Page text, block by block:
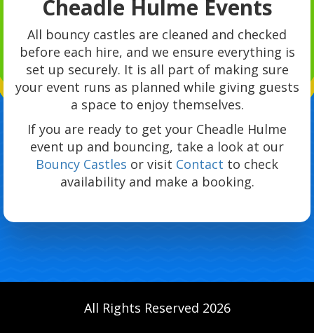
Cheadle Hulme Events
All bouncy castles are cleaned and checked
before each hire, and we ensure everything is
set up securely. It is all part of making sure
your event runs as planned while giving guests
a space to enjoy themselves.
If you are ready to get your Cheadle Hulme
event up and bouncing, take a look at our
Bouncy Castles or visit Contact to check
availability and make a booking.
All Rights Reserved 2026